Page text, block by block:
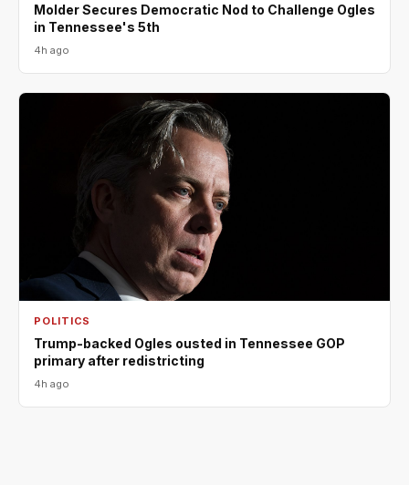
Molder Secures Democratic Nod to Challenge Ogles
in Tennessee's 5th
4h ago
POLITICS
Trump-backed Ogles ousted in Tennessee GOP
primary after redistricting
4h ago